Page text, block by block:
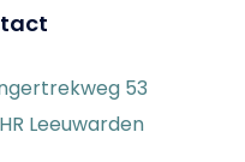
53
Leeuwarden